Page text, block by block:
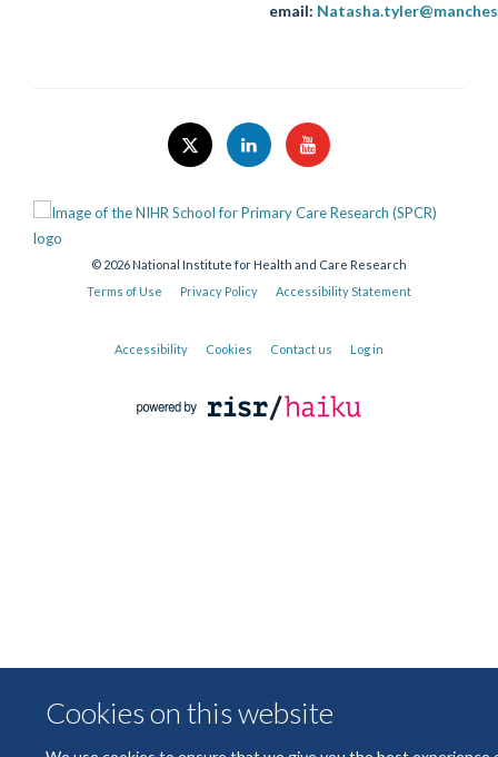
Cookies on this website
email:
© 2026 National Institute for Health and Care Research
Terms of Use
Privacy Policy Accessibility Statement
Accessibility Cookies Contact us Log in